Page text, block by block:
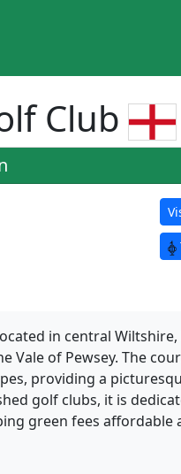
Club
in central
Vale of Pewsey. The
providing a
golf clubs, it is
green fees affordable